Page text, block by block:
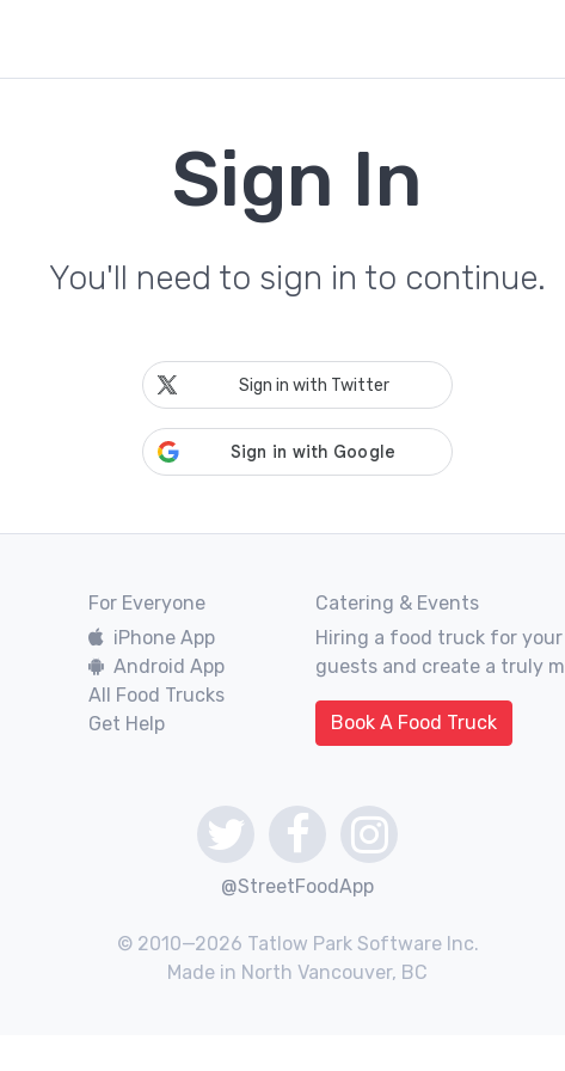
Sign In
You'll need to sign in to continue.
Sign in with Twitter
For Everyone
iPhone App
Android App
All Food Trucks
Get Help
Catering & Events
Hiring a food truck for
guests and create a truly
Book A Food Truck
@StreetFoodApp
© 2010—2026 Tatlow Park Software Inc.
Made in North Vancouver, BC